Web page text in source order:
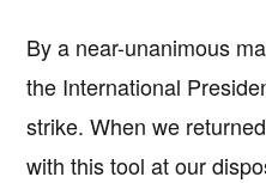
By a near-unanimous
the International
strike. When we
with this tool at our